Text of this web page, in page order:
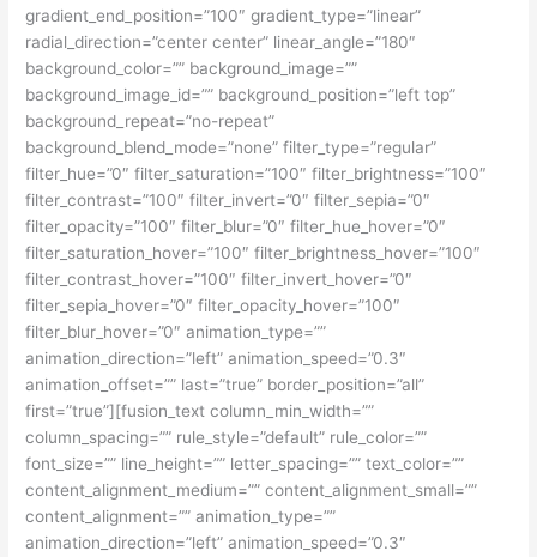
gradient_end_position=”100″ gradient_type=”linear”
radial_direction=”center center” linear_angle=”180″
background_color=”” background_image=””
background_image_id=”” background_position=”left top”
background_repeat=”no-repeat”
background_blend_mode=”none” filter_type=”regular”
filter_hue=”0″ filter_saturation=”100″ filter_brightness=”100″
filter_contrast=”100″ filter_invert=”0″ filter_sepia=”0″
filter_opacity=”100″ filter_blur=”0″ filter_hue_hover=”0″
filter_saturation_hover=”100″ filter_brightness_hover=”100″
filter_contrast_hover=”100″ filter_invert_hover=”0″
filter_sepia_hover=”0″ filter_opacity_hover=”100″
filter_blur_hover=”0″ animation_type=””
animation_direction=”left” animation_speed=”0.3″
animation_offset=”” last=”true” border_position=”all”
first=”true”][fusion_text column_min_width=””
column_spacing=”” rule_style=”default” rule_color=””
font_size=”” line_height=”” letter_spacing=”” text_color=””
content_alignment_medium=”” content_alignment_small=””
content_alignment=”” animation_type=””
animation_direction=”left” animation_speed=”0.3″